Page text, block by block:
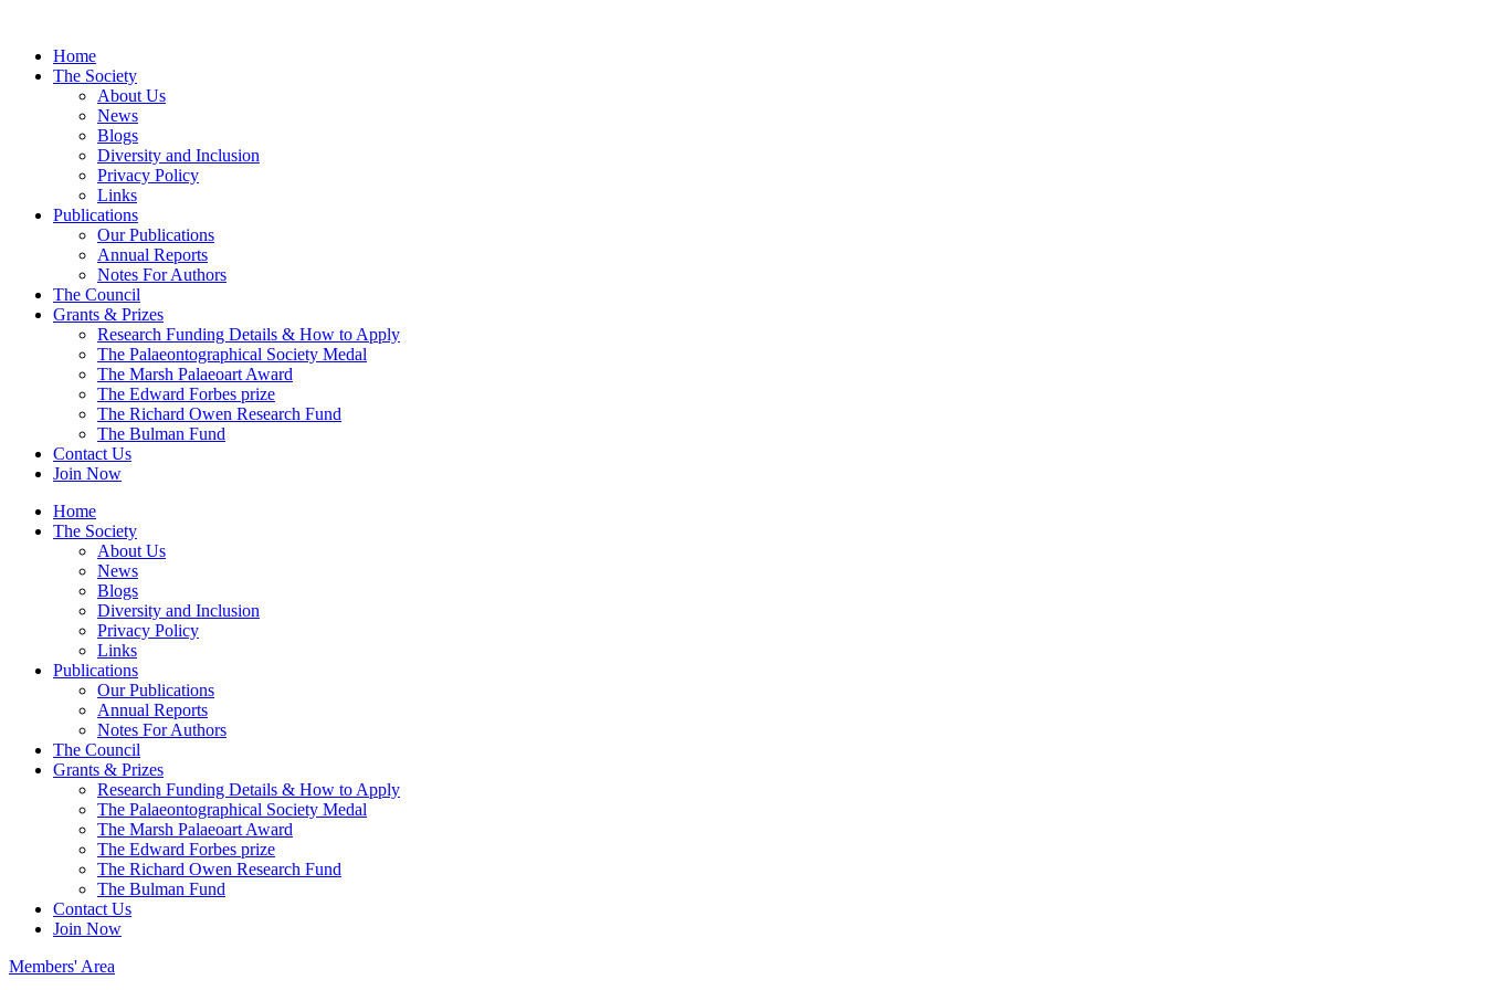
Home
The Society
About Us
News
Blogs
Diversity and Inclusion
Privacy Policy
Links
Publications
Our Publications
Annual Reports
Notes For Authors
The Council
Grants & Prizes
Research Funding Details & How to Apply
The Palaeontographical Society Medal
The Marsh Palaeoart Award
The Edward Forbes prize
The Richard Owen Research Fund
The Bulman Fund
Contact Us
Join Now
Home
The Society
About Us
News
Blogs
Diversity and Inclusion
Privacy Policy
Links
Publications
Our Publications
Annual Reports
Notes For Authors
The Council
Grants & Prizes
Research Funding Details & How to Apply
The Palaeontographical Society Medal
The Marsh Palaeoart Award
The Edward Forbes prize
The Richard Owen Research Fund
The Bulman Fund
Contact Us
Join Now
Members' Area